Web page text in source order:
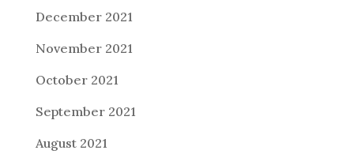
December 2021
November 2021
October 2021
September 2021
August 2021